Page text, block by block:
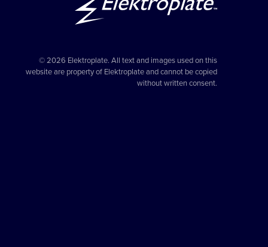
© 2026 Elektroplate. All text and images used on this
website are property of Elektroplate and cannot be copied
without written consent.